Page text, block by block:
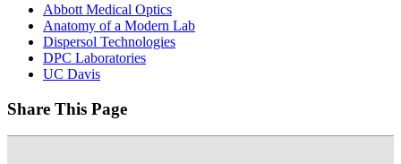
Abbott Medical Optics
Anatomy of a Modern Lab
Dispersol Technologies
DPC Laboratories
UC Davis
Share This Page